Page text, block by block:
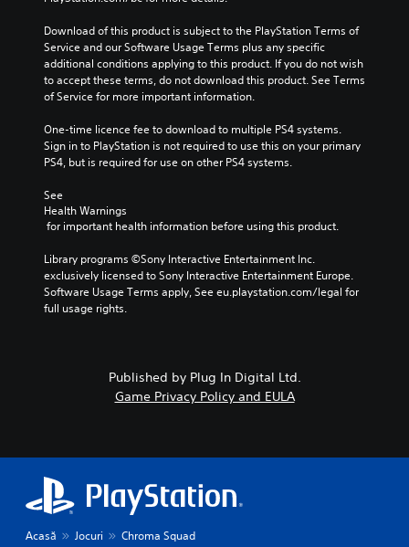
Download of this product is subject to the PlayStation Terms of
Service and our Software Usage Terms plus any specific
additional conditions applying to this product. If you do not wish
to accept these terms, do not download this product. See Terms
of Service for more important information.
One-time licence fee to download to multiple PS4 systems.
Sign in to PlayStation is not required to use this on your primary
PS4, but is required for use on other PS4 systems.
See
Health Warnings
for important health information before using this product.
Library programs ©Sony Interactive Entertainment Inc.
exclusively licensed to Sony Interactive Entertainment Europe.
Software Usage Terms apply, See eu.playstation.com/legal for
full usage rights.
Published by Plug In Digital Ltd.
Game Privacy Policy and EULA
Acasă Jocuri Chroma Squad